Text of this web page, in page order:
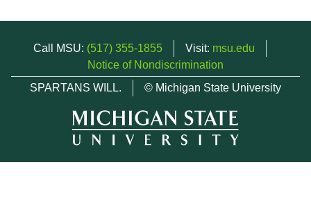
Call MSU: (517) 355-1855 Visit: msu.edu
Notice of Nondiscrimination
SPARTANS WILL.
© Michigan State University